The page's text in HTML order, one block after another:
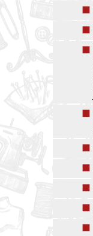
◼
◼
◼
◼
◼
◼
◼
◼
◼